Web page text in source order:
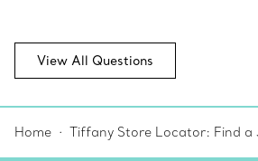
View All Questions
Home Tiffany Store Locator: Find a